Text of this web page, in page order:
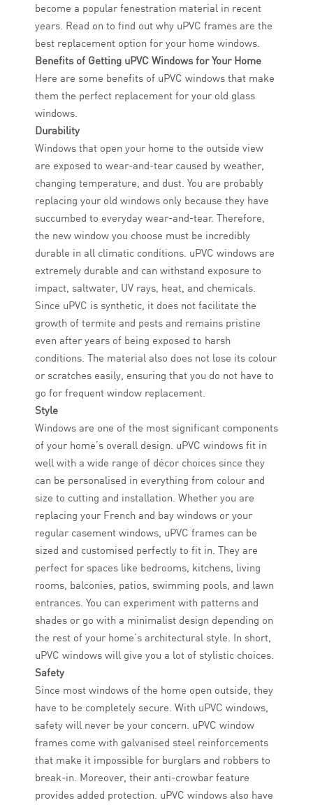
become a popular fenestration material in recent
years. Read on to find out why uPVC frames are the
best replacement option for your home windows.
Benefits of Getting uPVC Windows for Your Home
Here are some benefits of uPVC windows that make
them the perfect replacement for your old glass
windows.
Durability
Windows that open your home to the outside view
are exposed to wear-and-tear caused by weather,
changing temperature, and dust. You are probably
replacing your old windows only because they have
succumbed to everyday wear-and-tear. Therefore,
the new window you choose must be incredibly
durable in all climatic conditions. uPVC windows are
extremely durable and can withstand exposure to
impact, saltwater, UV rays, heat, and chemicals.
Since uPVC is synthetic, it does not facilitate the
growth of termite and pests and remains pristine
even after years of being exposed to harsh
conditions. The material also does not lose its colour
or scratches easily, ensuring that you do not have to
go for frequent window replacement.
Style
Windows are one of the most significant components
of your home’s overall design. uPVC windows fit in
well with a wide range of décor choices since they
can be personalised in everything from colour and
size to cutting and installation. Whether you are
replacing your French and bay windows or your
regular casement windows, uPVC frames can be
sized and customised perfectly to fit in. They are
perfect for spaces like bedrooms, kitchens, living
rooms, balconies, patios, swimming pools, and lawn
entrances. You can experiment with patterns and
shades or go with a minimalist design depending on
the rest of your home’s architectural style. In short,
uPVC windows will give you a lot of stylistic choices.
Safety
Since most windows of the home open outside, they
have to be completely secure. With uPVC windows,
safety will never be your concern. uPVC window
frames come with galvanised steel reinforcements
that make it impossible for burglars and robbers to
break-in. Moreover, their anti-crowbar feature
provides added protection. uPVC windows also have